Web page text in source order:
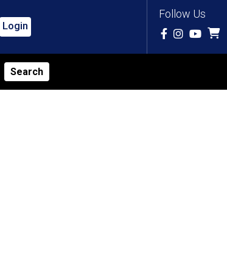
Follow Us
Login